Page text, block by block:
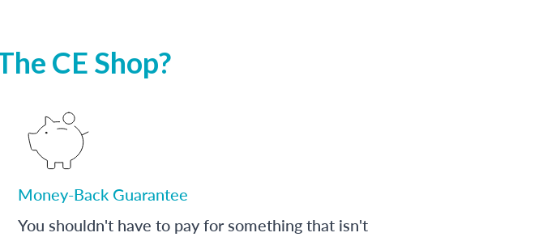
CE Shop?
Money-Back Guarantee
You shouldn't have to pay for something that isn't